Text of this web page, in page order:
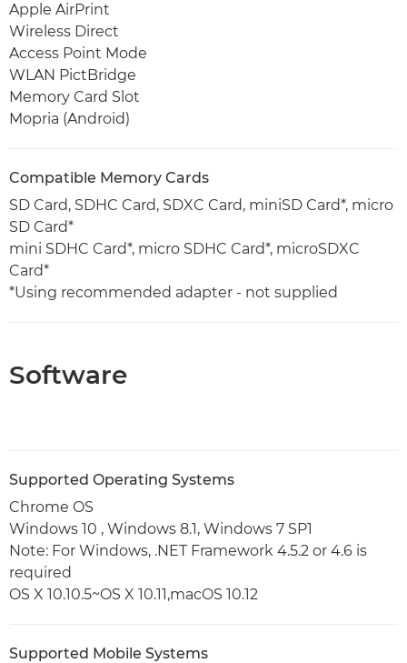
Apple AirPrint
Wireless Direct
Access Point Mode
WLAN PictBridge
Memory Card Slot
Mopria (Android)
Compatible Memory Cards
SD Card, SDHC Card, SDXC Card, miniSD Card*, micro
SD Card*
mini SDHC Card*, micro SDHC Card*, microSDXC
Card*
*Using recommended adapter - not supplied
Software
Supported Operating Systems
Chrome OS
Windows 10 , Windows 8.1, Windows 7 SP1
Note: For Windows, .NET Framework 4.5.2 or 4.6 is
required
OS X 10.10.5~OS X 10.11,macOS 10.12
Supported Mobile Systems